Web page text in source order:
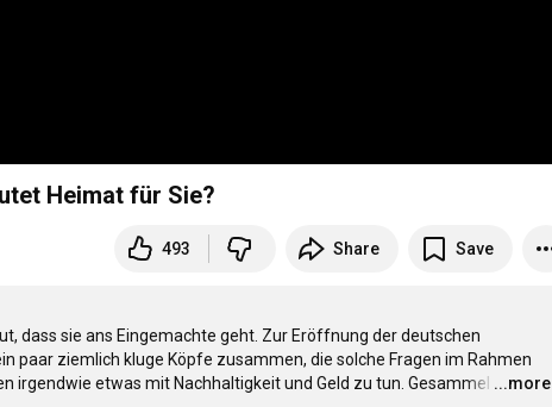
Heimat für Sie?
493 Share Save
dass sie ans Eingemachte geht. Zur Eröffnung der deutschen
paar ziemlich kluge Köpfe zusammen, die solche Fragen im Rahmen
irgendwie etwas mit Nachhaltigkeit und Geld zu tun. Gesammel …
...more